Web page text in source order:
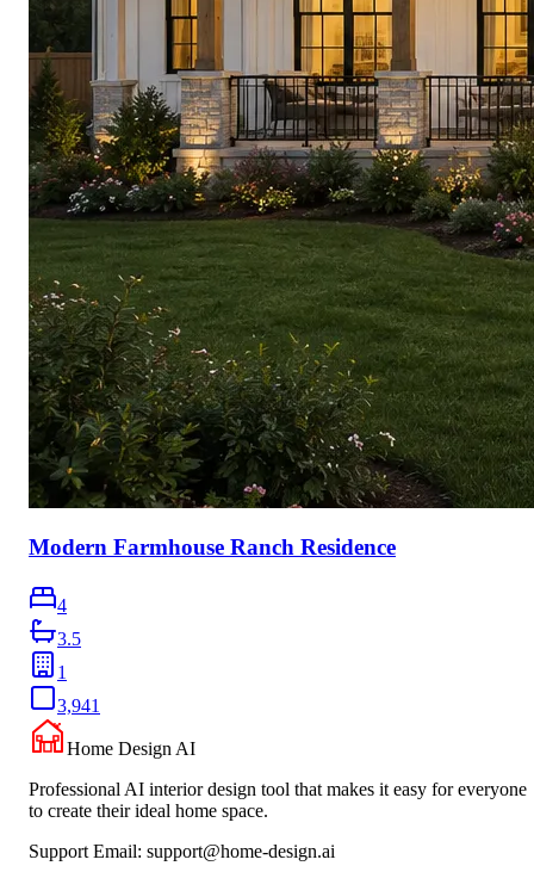
Modern Farmhouse Ranch Residence
4
3.5
1
3,941
Home Design AI
Professional AI interior design tool that makes it easy for everyone
to create their ideal home space.
Support Email: support@home-design.ai